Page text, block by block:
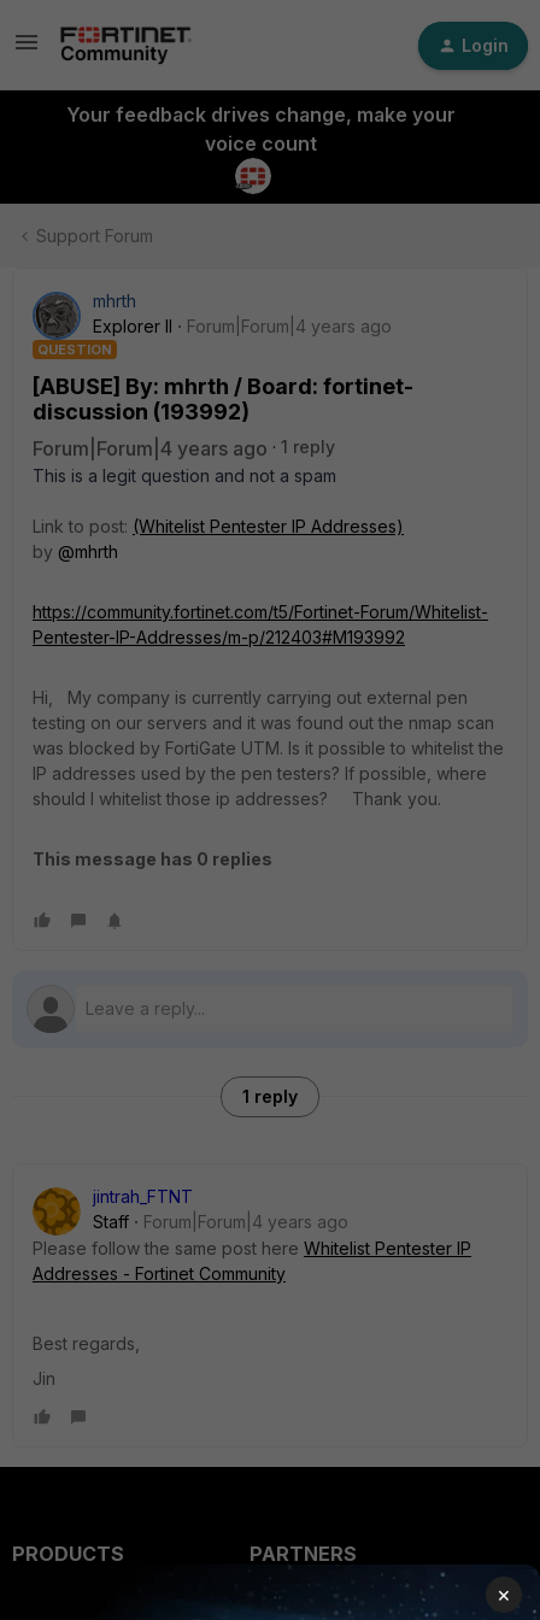
Login
Your feedback drives change, make your
voice count
Support Forum
mhrth
Explorer II
Forum|Forum|4 years ago
QUESTION
[ABUSE] By: mhrth / Board: fortinet-
discussion (193992)
Forum|Forum|4 years ago
1 reply
This is a legit question and not a spam
Link to post: (Whitelist Pentester IP Addresses)
by @mhrth
https://community.fortinet.com/t5/Fortinet-Forum/Whitelist-
Pentester-IP-Addresses/m-p/212403#M193992
Hi, My company is currently carrying out external pen
testing on our servers and it was found out the nmap scan
was blocked by FortiGate UTM. Is it possible to whitelist the
IP addresses used by the pen testers? If possible, where
should I whitelist those ip addresses? Thank you.
This message has 0 replies
1 reply
jintrah_FTNT
Staff
Forum|Forum|4 years ago
Please follow the same post here Whitelist Pentester IP
Addresses - Fortinet Community
Best regards,
Jin
PRODUCTS
PARTNERS
Overview
×